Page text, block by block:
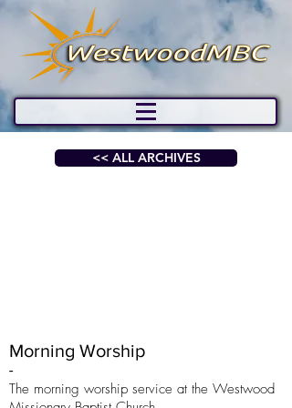
<< ALL ARCHIVES
Morning Worship
-
The morning worship service at the Westwood